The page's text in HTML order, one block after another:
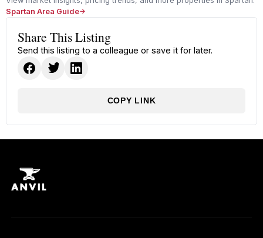
Spartan Area Guide
Share This Listing
Send this listing to a colleague or save it for later.
COPY LINK